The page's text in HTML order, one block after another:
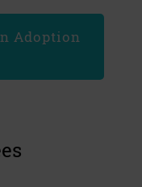
Adoption